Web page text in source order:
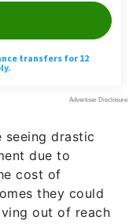
drastic
cost of
out of reach
their home or
trouble
and